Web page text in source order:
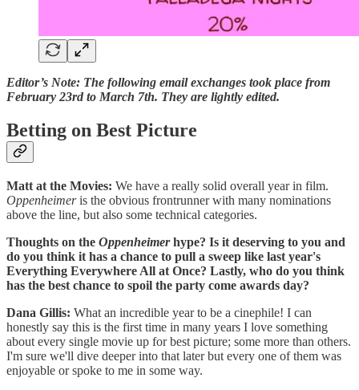
Editor’s Note: The following email exchanges took place from
February 23rd to March 7th. They are lightly edited.
Betting on Best Picture
Matt at the Movies: We have a really solid overall year in film.
Oppenheimeris the obvious frontrunner with many nominations
above the line, but also some technical categories.
Thoughts on the Oppenheimerhype? Is it deserving to you and
do you think it has a chance to pull a sweep like last year's
Everything Everywhere All at Once? Lastly, who do you think
has the best chance to spoil the party come awards day?
Dana Gillis: What an incredible year to be a cinephile! I can
honestly say this is the first time in many years I love something
about every single movie up for best picture; some more than others.
I'm sure we'll dive deeper into that later but every one of them was
enjoyable or spoke to me in some way.